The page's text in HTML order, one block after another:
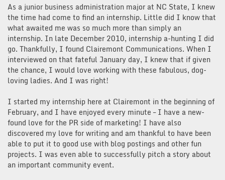
As a junior business administration major at NC State, I knew
the time had come to find an internship. Little did I know that
what awaited me was so much more than simply an
internship. In late December 2010, internship a-hunting I did
go. Thankfully, I found Clairemont Communications. When I
interviewed on that fateful January day, I knew that if given
the chance, I would love working with these fabulous, dog-
loving ladies. And I was right!
I started my internship here at Clairemont in the beginning of
February, and I have enjoyed every minute – I have a new-
found love for the PR side of marketing! I have also
discovered my love for writing and am thankful to have been
able to put it to good use with blog postings and other fun
projects. I was even able to successfully pitch a story about
an important community event.